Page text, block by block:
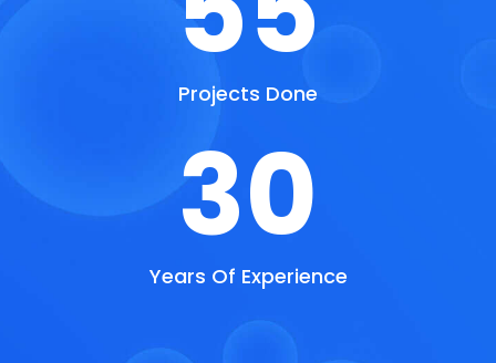
Projects Done
30
Years Of Experience